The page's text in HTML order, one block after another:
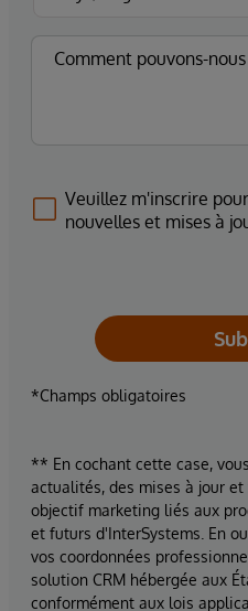
Veuillez m'inscrire
nouvelles et mises à
*Champs obligatoires
** En cochant cette case,
actualités, des mises à jour
objectif marketing liés aux
et futurs d'InterSystems. En
vos coordonnées
solution CRM hébergée aux
conformément aux lois